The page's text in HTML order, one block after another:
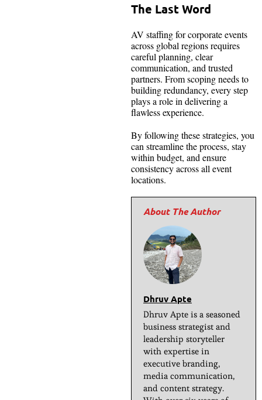
The Last Word
AV staffing for corporate events
across global regions requires
careful planning, clear
communication, and trusted
partners. From scoping needs to
building redundancy, every step
plays a role in delivering a
flawless experience.
By following these strategies, you
can streamline the process, stay
within budget, and ensure
consistency across all event
locations.
Dhruv Apte
Dhruv Apte is a seasoned
business strategist and
leadership storyteller
with expertise in
executive branding,
media communication,
and content strategy.